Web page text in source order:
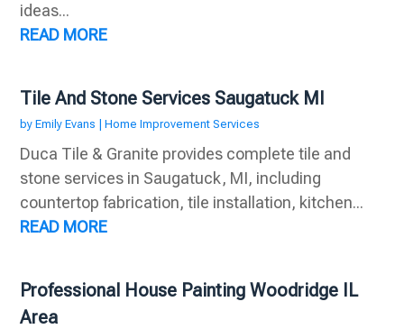
ideas...
READ MORE
Tile And Stone Services Saugatuck MI
byEmily Evans |Home Improvement Services
Duca Tile & Granite provides complete tile and
stone services in Saugatuck, MI, including
countertop fabrication, tile installation, kitchen...
READ MORE
Professional House Painting Woodridge IL
Area